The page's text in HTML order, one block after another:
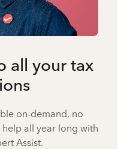
all your tax
on-demand, no
all year long with
Assist.